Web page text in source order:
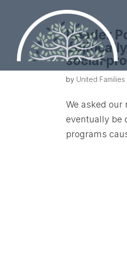
Reader
social
by United
We asked our
eventually be
programs